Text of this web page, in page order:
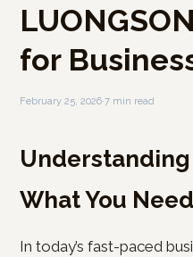
for
February 25, 2026·7 min read
Understanding
What You
In today’s fast-paced